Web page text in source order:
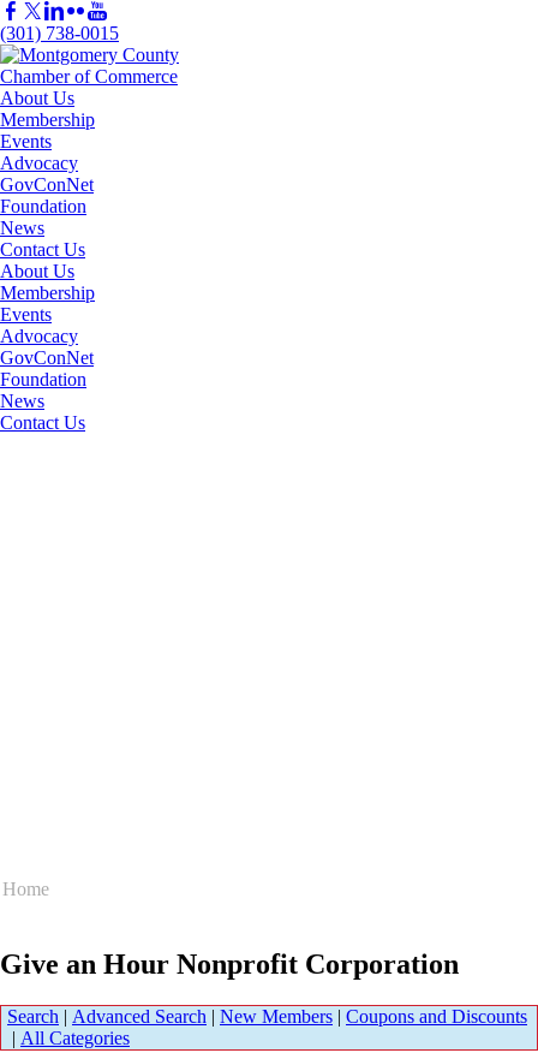
(301) 738-0015
About Us
Membership
Events
Advocacy
GovConNet
Foundation
News
Contact Us
About Us
Membership
Events
Advocacy
GovConNet
Foundation
News
Contact Us
Home
Give an Hour Nonprofit Corporation
Search | Advanced Search | New Members | Coupons and Discounts
| All Categories